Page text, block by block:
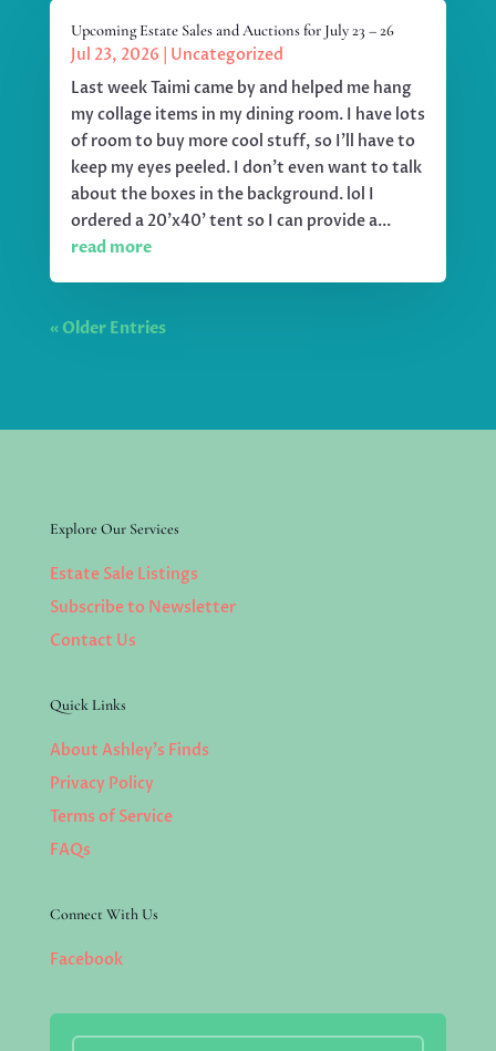
Upcoming Estate Sales and Auctions for July 23 – 26
Jul 23, 2026
Uncategorized
Last week Taimi came by and helped me hang
my collage items in my dining room. I have lots
of room to buy more cool stuff, so I'll have to
keep my eyes peeled. I don't even want to talk
about the boxes in the background. lol I
ordered a 20'x40' tent so I can provide a...
read more
« Older Entries
Explore Our Services
Estate Sale Listings
Subscribe to Newsletter
Contact Us
Quick Links
About Ashley’s Finds
Privacy Policy
Terms of Service
FAQs
Connect With Us
Facebook